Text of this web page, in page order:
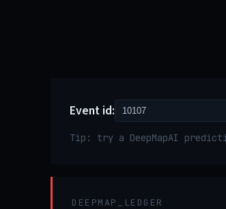
Event id:
Tip: try a DeepMapAI
DEEPMAP_LEDGER